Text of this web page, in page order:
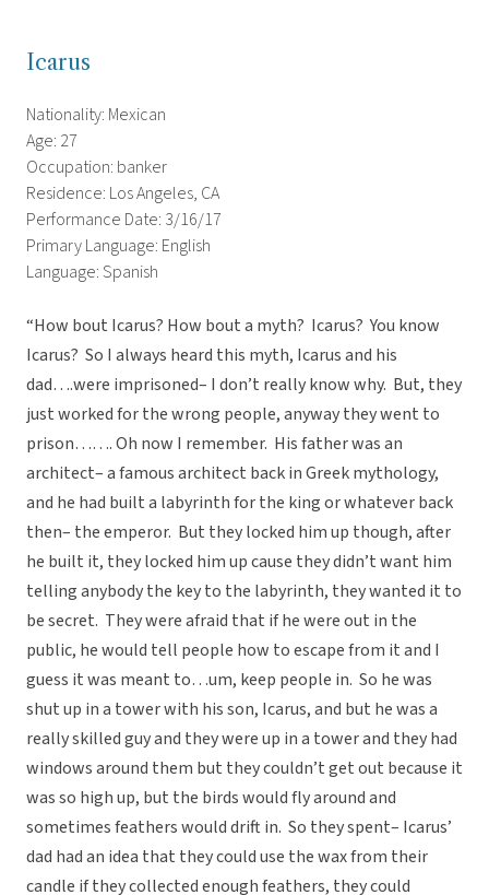
Icarus
Nationality: Mexican
Age: 27
Occupation: banker
Residence: Los Angeles, CA
Performance Date: 3/16/17
Primary Language: English
Language: Spanish
“How bout Icarus? How bout a myth? Icarus? You know
Icarus? So I always heard this myth, Icarus and his
dad….were imprisoned– I don’t really know why. But, they
just worked for the wrong people, anyway they went to
prison……. Oh now I remember. His father was an
architect– a famous architect back in Greek mythology,
and he had built a labyrinth for the king or whatever back
then– the emperor. But they locked him up though, after
he built it, they locked him up cause they didn’t want him
telling anybody the key to the labyrinth, they wanted it to
be secret. They were afraid that if he were out in the
public, he would tell people how to escape from it and I
guess it was meant to…um, keep people in. So he was
shut up in a tower with his son, Icarus, and but he was a
really skilled guy and they were up in a tower and they had
windows around them but they couldn’t get out because it
was so high up, but the birds would fly around and
sometimes feathers would drift in. So they spent– Icarus’
dad had an idea that they could use the wax from their
candle if they collected enough feathers, they could